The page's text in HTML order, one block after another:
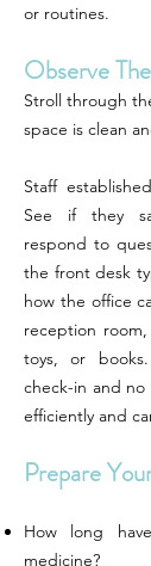
or routines.
Observe
Stroll through
space is clean
Staff
See if they
respond to
the front desk
how the office
reception
toys, or
check-in and no
efficiently and
Prepare
How long
medicine?